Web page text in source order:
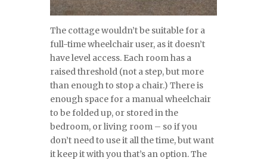
The cottage wouldn’t be suitable for a
full-time wheelchair user, as it doesn’t
have level access. Each room has a
raised threshold (not a step, but more
than enough to stop a chair.) There is
enough space for a manual wheelchair
to be folded up, or stored in the
bedroom, or living room – so if you
don’t need to use it all the time, but want
it keep it with you that’s an option. The